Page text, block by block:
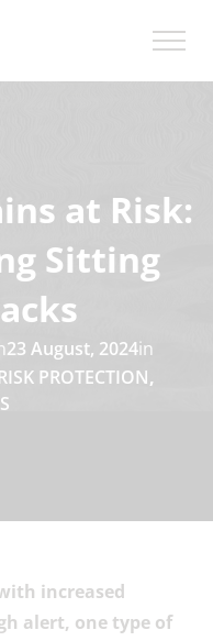
at Risk:
Sitting
23 August, 2024in
PROTECTION,
increased
alert, one type of